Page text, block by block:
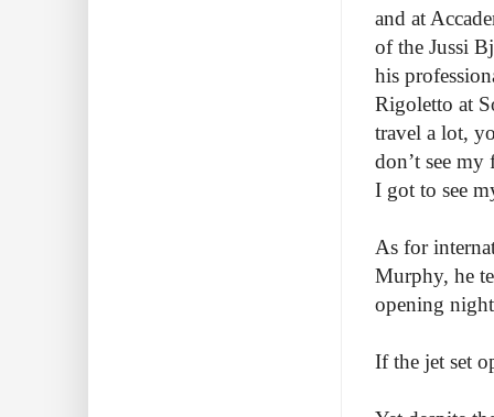
and at
of the Jussi
his
Rigoletto at
travel a lot,
don’t see
I got to see
As for
Murphy, he
opening
If the jet set